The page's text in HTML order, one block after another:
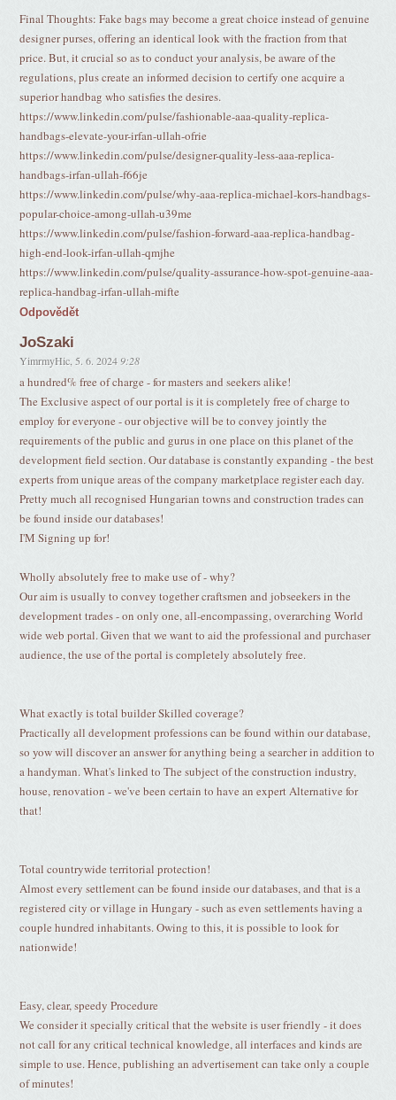
Final Thoughts: Fake bags may become a great choice instead of genuine
designer purses, offering an identical look with the fraction from that
price. But, it crucial so as to conduct your analysis, be aware of the
regulations, plus create an informed decision to certify one acquire a
superior handbag who satisfies the desires.
https://www.linkedin.com/pulse/fashionable-aaa-quality-replica-
handbags-elevate-your-irfan-ullah-ofrie
https://www.linkedin.com/pulse/designer-quality-less-aaa-replica-
handbags-irfan-ullah-f66je
https://www.linkedin.com/pulse/why-aaa-replica-michael-kors-handbags-
popular-choice-among-ullah-u39me
https://www.linkedin.com/pulse/fashion-forward-aaa-replica-handbag-
high-end-look-irfan-ullah-qmjhe
https://www.linkedin.com/pulse/quality-assurance-how-spot-genuine-aaa-
replica-handbag-irfan-ullah-mifte
Odpovědět
JoSzaki
YimrmyHic 5. 6. 2024 9:28
a hundred% free of charge - for masters and seekers alike!
The Exclusive aspect of our portal is it is completely free of charge to
employ for everyone - our objective will be to convey jointly the
requirements of the public and gurus in one place on this planet of the
development field section. Our database is constantly expanding - the best
experts from unique areas of the company marketplace register each day.
Pretty much all recognised Hungarian towns and construction trades can
be found inside our databases!
I'M Signing up for!
Wholly absolutely free to make use of - why?
Our aim is usually to convey together craftsmen and jobseekers in the
development trades - on only one, all-encompassing, overarching World
wide web portal. Given that we want to aid the professional and purchaser
audience, the use of the portal is completely absolutely free.
What exactly is total builder Skilled coverage?
Practically all development professions can be found within our database,
so yow will discover an answer for anything being a searcher in addition to
a handyman. What's linked to The subject of the construction industry,
house, renovation - we've been certain to have an expert Alternative for
that!
Total countrywide territorial protection!
Almost every settlement can be found inside our databases, and that is a
registered city or village in Hungary - such as even settlements having a
couple hundred inhabitants. Owing to this, it is possible to look for
nationwide!
Easy, clear, speedy Procedure
We consider it specially critical that the website is user friendly - it does
not call for any critical technical knowledge, all interfaces and kinds are
simple to use. Hence, publishing an advertisement can take only a couple
of minutes!